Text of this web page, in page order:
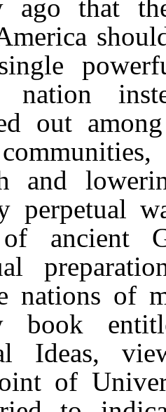
ago that
nation
out
and
perpetual
of ancient
nations of
Ideas,
of